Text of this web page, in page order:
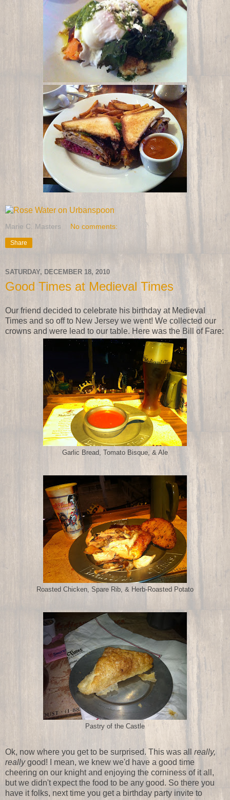
Marie C. Masters No comments:
Share
SATURDAY, DECEMBER 18, 2010
Good Times at Medieval Times
Our friend decided to celebrate his birthday at Medieval
Times and so off to New Jersey we went! We collected our
crowns and were lead to our table. Here was the Bill of Fare:
Garlic Bread, Tomato Bisque, & Ale
Roasted Chicken, Spare Rib, & Herb-Roasted Potato
Pastry of the Castle
Ok, now where you get to be surprised. This was all really,
reallygood! I mean, we knew we'd have a good time
cheering on our knight and enjoying the corniness of it all,
but we didn't expect the food to be any good. So there you
have it folks, next time you get a birthday party invite to